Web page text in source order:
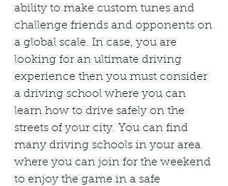
ability to make custom tunes and
challenge friends and opponents on
a global scale. In case, you are
looking for an ultimate driving
experience then you must consider
a driving school where you can
learn how to drive safely on the
streets of your city. You can find
many driving schools in your area
where you can join for the weekend
to enjoy the game in a safe